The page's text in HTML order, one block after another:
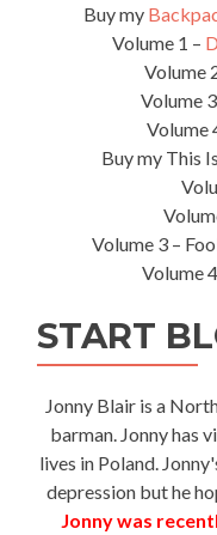
Buy my
Volume 1 –
Volume
Volume
Volume
Buy my This
Volume 3 –
Volume
START
Jonny Blair is a
barman. Jonny has
lives in Poland.
depression but he
Jonny was